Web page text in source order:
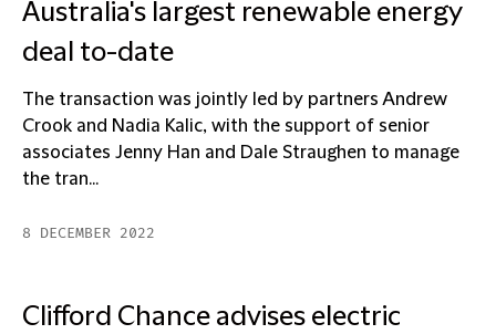
Australia's largest renewable energy
deal to-date
The transaction was jointly led by partners Andrew
Crook and Nadia Kalic, with the support of senior
associates Jenny Han and Dale Straughen to manage
the tran...
8 DECEMBER 2022
Clifford Chance advises electric